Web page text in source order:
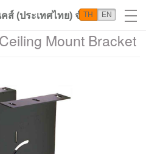
(ประเทศไทย) จำกัด
TH EN
Mount Bracket